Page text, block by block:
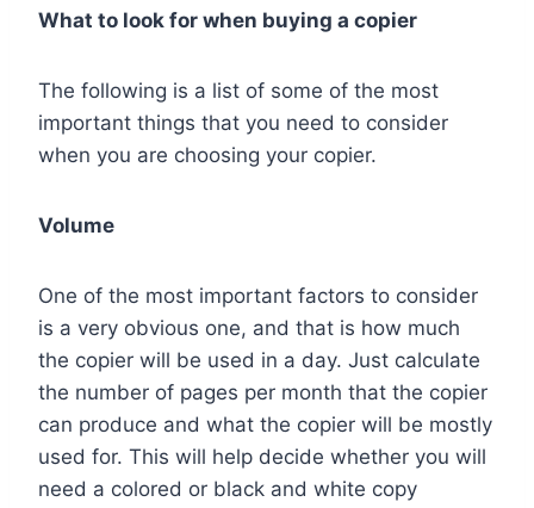
What to look for when buying a copier
The following is a list of some of the most
important things that you need to consider
when you are choosing your copier.
Volume
One of the most important factors to consider
is a very obvious one, and that is how much
the copier will be used in a day. Just calculate
the number of pages per month that the copier
can produce and what the copier will be mostly
used for. This will help decide whether you will
need a colored or black and white copy